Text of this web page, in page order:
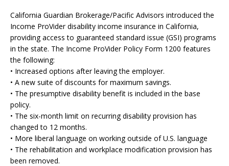
California Guardian Brokerage/Pacific Advisors introduced the
Income ProVider disability income insurance in California,
providing access to guaranteed standard issue (GSI) programs
in the state. The Income ProVider Policy Form 1200 features
the following:
• Increased options after leaving the employer.
• A new suite of discounts for maximum savings.
• The presumptive disability benefit is included in the base
policy.
• The six-month limit on recurring disability provision has
changed to 12 months.
• More liberal language on working outside of U.S. language
• The rehabilitation and workplace modification provision has
been removed.